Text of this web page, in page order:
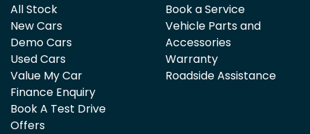
All Stock
New Cars
Demo Cars
Used Cars
Value My Car
Finance Enquiry
Book A Test Drive
Offers
Book a Service
Vehicle Parts and
Accessories
Warranty
Roadside Assistance